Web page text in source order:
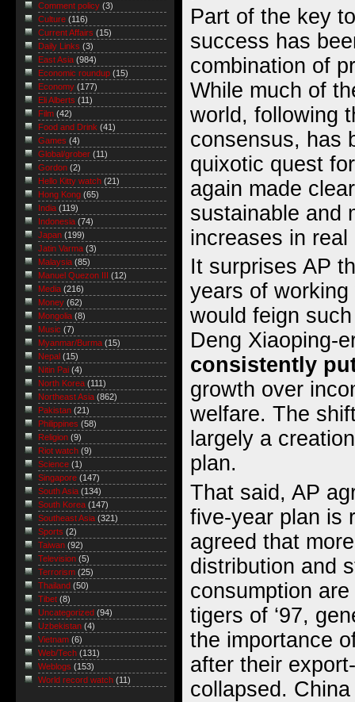
Part of the key
success has
combination of
While much of
world, following
consensus, has
quixotic quest
again made
sustainable and
increases in
It surprises AP
years of
would feign
Deng Xiaoping-
consistently
growth over
welfare. The
largely a
plan.
That said, AP
five-year plan is
agreed that
distribution and
consumption
tigers of ‘97,
the importance
after their
collapsed.
Comment policy (3)
Culture (116)
Current Affairs (15)
Daily Links (3)
East Asia (984)
Economic roundup (15)
Economy (177)
Eli Alberts (11)
Film (42)
Food and Drink (41)
Games (4)
Global/grober (11)
Gordon (2)
Hello Kitty watch (21)
Hong Kong (65)
India (119)
Indonesia (74)
Japan (199)
Jatin Varma (3)
Malaysia (85)
Manuel Quezon III
(12)
Media (216)
Money (62)
Mongolia (8)
Music (7)
Myanmar/Burma (15)
Nepal (15)
Nitin Pai (4)
North Korea (111)
Northeast Asia (862)
Pakistan (21)
Philippines (58)
Religion (9)
Riot watch (9)
Science (1)
Singapore (147)
South Asia (134)
South Korea (147)
Southeast Asia (321)
Sports (2)
Taiwan (92)
Television (5)
Terrorism (25)
Thailand (50)
Tibet (8)
Uncategorized (94)
Uzbekistan (4)
Vietnam (6)
Web/Tech (131)
Weblogs (153)
World record watch (11)